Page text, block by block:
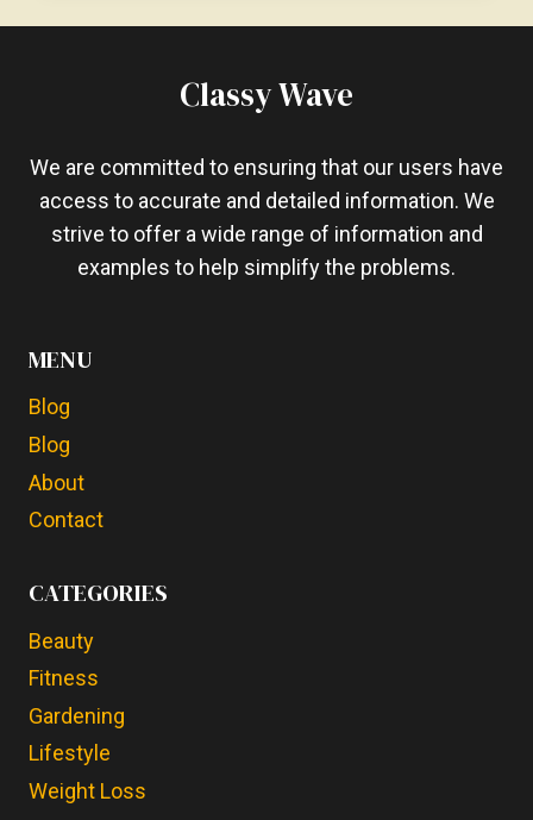
LIFESTYLE?
FRIENDLY
Classy Wave
We are committed to ensuring that our users have
access to accurate and detailed information. We
strive to offer a wide range of information and
examples to help simplify the problems.
MENU
Blog
Blog
About
Contact
CATEGORIES
Beauty
Fitness
Gardening
Lifestyle
Weight Loss